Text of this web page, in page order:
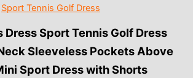
Sport Tennis Golf Dress
Dress Sport Tennis Golf Dress
Sleeveless Pockets Above
Sport Dress with Shorts